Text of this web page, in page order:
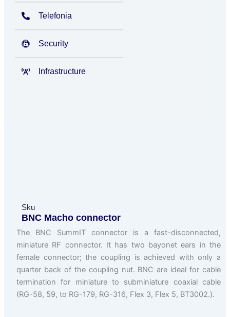
Telefonia
Security
Infrastructure
Sku
BNC Macho connector
The BNC SummIT connector is a fast-disconnected,
miniature RF connector. It has two bayonet ears in the
female connector; the coupling is achieved with only a
quarter back of the coupling nut. BNC are ideal for cable
termination for miniature to subminiature coaxial cable
(RG-58, 59, to RG-179, RG-316, Flex 3, Flex 5, BT3002.).